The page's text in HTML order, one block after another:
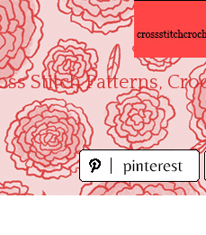
Stitch Patterns,